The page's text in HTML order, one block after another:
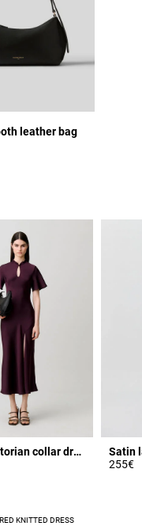
leather bag
Flowy Victorian collar dress
255€
KNITTED DRESS